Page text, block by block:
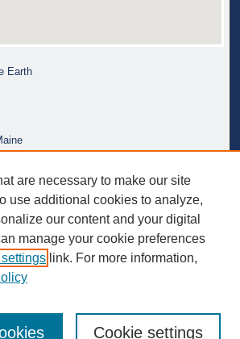
Earth
are necessary to make our site
use additional cookies to analyze,
our content and your digital
manage your cookie preferences
link. For more information,
Cookie settings